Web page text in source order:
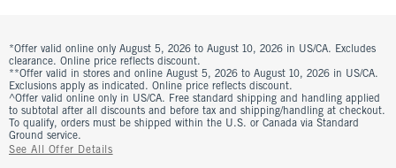
*Offer valid online only August 5, 2026 to August 10, 2026 in US/CA. Excludes
clearance. Online price reflects discount.
**Offer valid in stores and online August 5, 2026 to August 10, 2026 in US/CA.
Exclusions apply as indicated. Online price reflects discount.
^Offer valid online only in US/CA. Free standard shipping and handling applied
to subtotal after all discounts and before tax and shipping/handling at checkout.
To qualify, orders must be shipped within the U.S. or Canada via Standard
Ground service.
See All Offer Details